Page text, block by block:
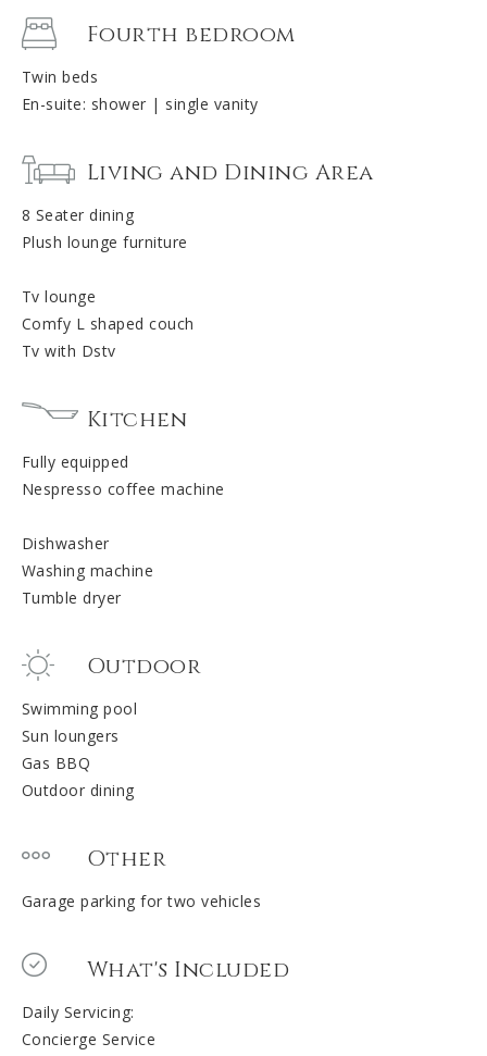
Fourth bedroom
Twin beds
En-suite: shower | single vanity
Living and Dining Area
8 Seater dining
Plush lounge furniture
Tv lounge
Comfy L shaped couch
Tv with Dstv
Kitchen
Fully equipped
Nespresso coffee machine
Dishwasher
Washing machine
Tumble dryer
Outdoor
Swimming pool
Sun loungers
Gas BBQ
Outdoor dining
Other
Garage parking for two vehicles
What's Included
Daily Servicing:
Concierge Service